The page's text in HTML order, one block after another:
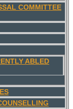
COMMITTEE
ABLED